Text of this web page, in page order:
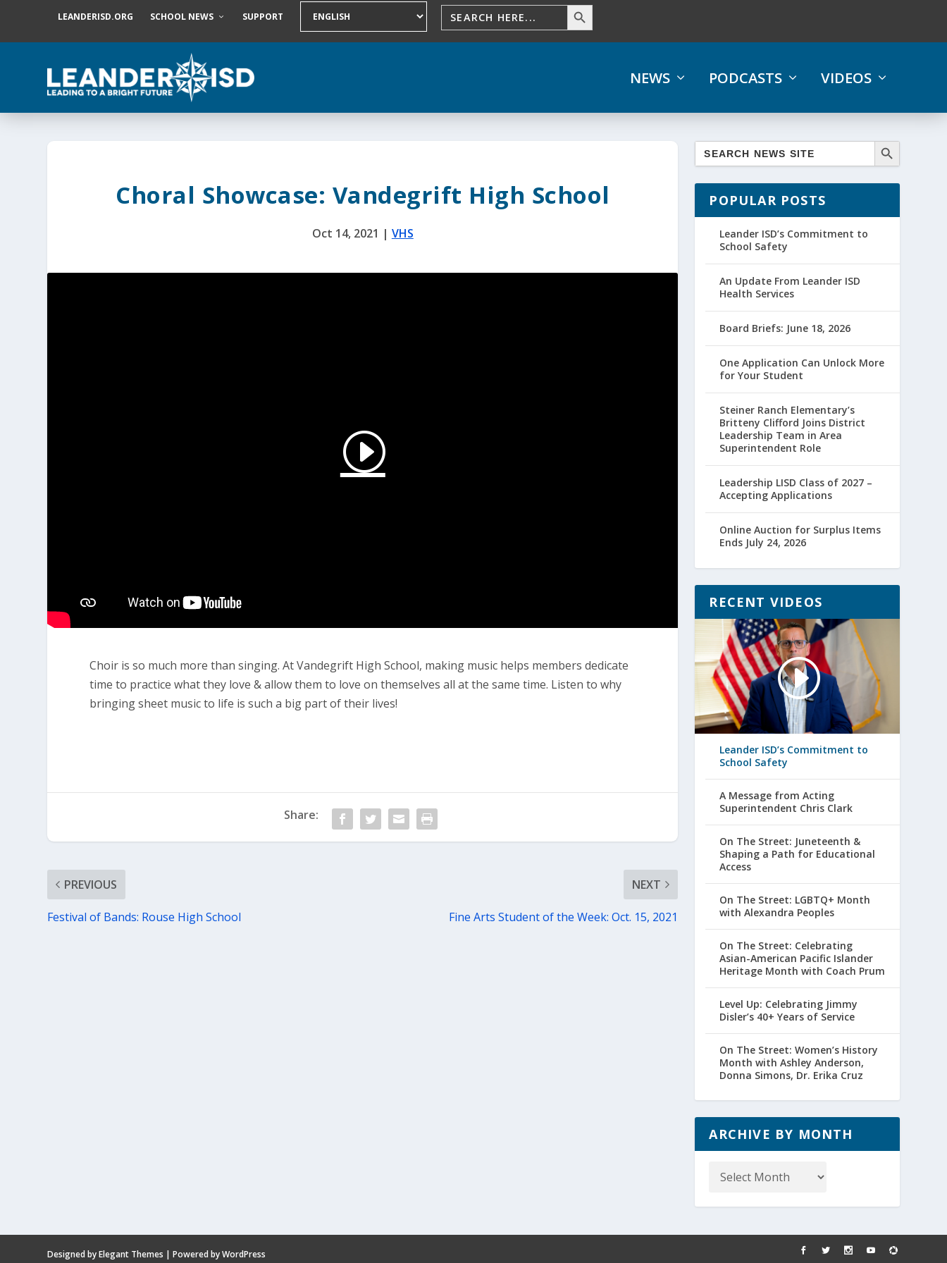
LEANDERISD.ORG SCHOOL NEWS SUPPORT
NEWS PODCASTS VIDEOS
Choral Showcase: Vandegrift High School
Oct 14, 2021 | VHS
Choir is so much more than singing. At Vandegrift High School, making music helps members dedicate
time to practice what they love & allow them to love on themselves all at the same time. Listen to why
bringing sheet music to life is such a big part of their lives!
Share:
PREVIOUS
Festival of Bands: Rouse High School
NEXT
Fine Arts Student of the Week: Oct. 15, 2021
POPULAR POSTS
Leander ISD’s Commitment to
School Safety
An Update From Leander ISD
Health Services
Board Briefs: June 18, 2026
One Application Can Unlock More
for Your Student
Steiner Ranch Elementary’s
Britteny Clifford Joins District
Leadership Team in Area
Superintendent Role
Leadership LISD Class of 2027 –
Accepting Applications
Online Auction for Surplus Items
Ends July 24, 2026
RECENT VIDEOS
Leander ISD’s Commitment to
School Safety
A Message from Acting
Superintendent Chris Clark
On The Street: Juneteenth &
Shaping a Path for Educational
Access
On The Street: LGBTQ+ Month
with Alexandra Peoples
On The Street: Celebrating
Asian-American Pacific Islander
Heritage Month with Coach Prum
Level Up: Celebrating Jimmy
Disler’s 40+ Years of Service
On The Street: Women’s History
Month with Ashley Anderson,
Donna Simons, Dr. Erika Cruz
ARCHIVE BY MONTH
Designed byElegant Themes | Powered byWordPress